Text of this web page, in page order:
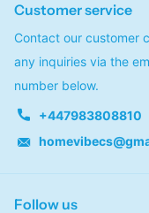
Customer service
Contact our customer
any inquiries via the
number below.
+447983808810
Follow us